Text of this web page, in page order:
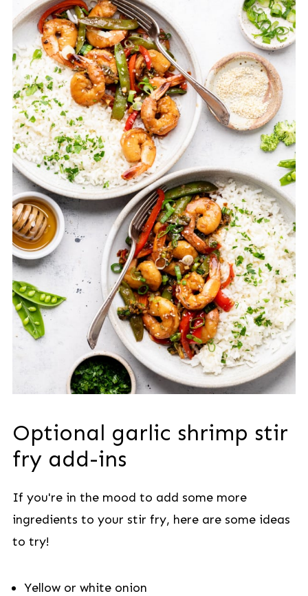
Optional garlic shrimp stir
fry add-ins
If you're in the mood to add some more
ingredients to your stir fry, here are some ideas
to try!
Yellow or white onion